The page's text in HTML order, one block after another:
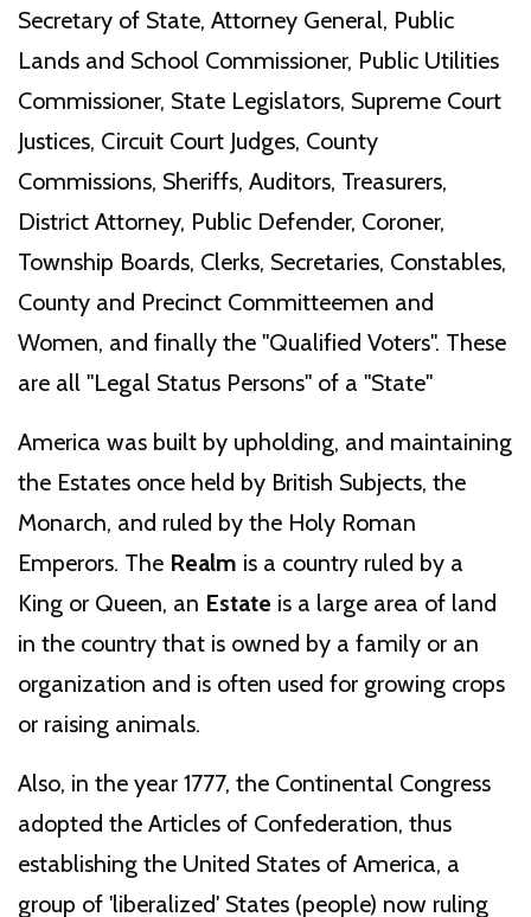
Secretary of State, Attorney General, Public
Lands and School Commissioner, Public Utilities
Commissioner, State Legislators, Supreme Court
Justices, Circuit Court Judges, County
Commissions, Sheriffs, Auditors, Treasurers,
District Attorney, Public Defender, Coroner,
Township Boards, Clerks, Secretaries, Constables,
County and Precinct Committeemen and
Women, and finally the "Qualified Voters". These
are all "Legal Status Persons" of a "State"
America was built by upholding, and maintaining
the Estates once held by British Subjects, the
Monarch, and ruled by the Holy Roman
Emperors. The Realm is a country ruled by a
King or Queen, an Estate is a large area of land
in the country that is owned by a family or an
organization and is often used for growing crops
or raising animals.
Also, in the year 1777, the Continental Congress
adopted the Articles of Confederation, thus
establishing the United States of America, a
group of 'liberalized' States (people) now ruling